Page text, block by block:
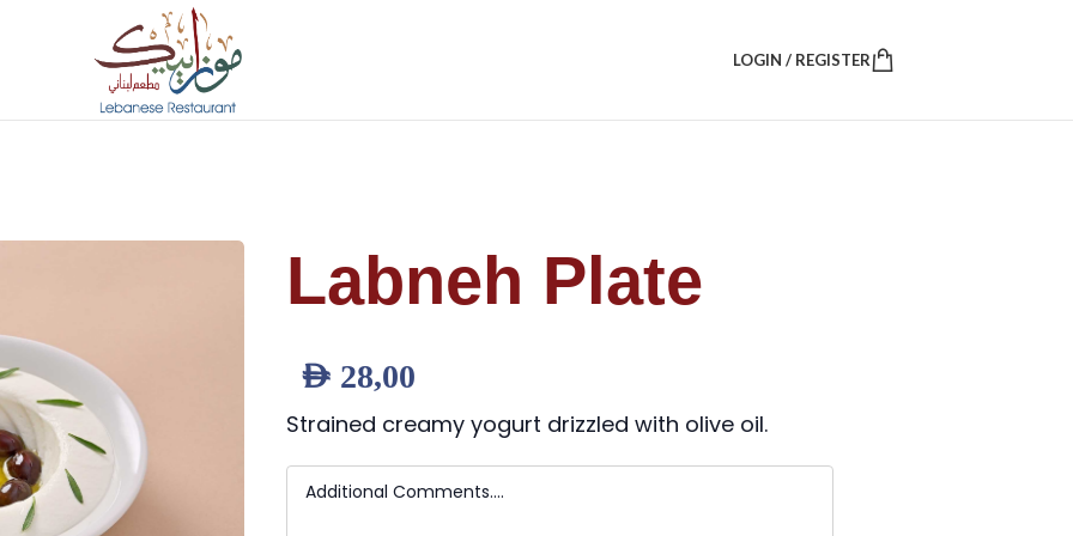
LOGIN / REGISTER
Labneh Plate
AED 28,00
Strained creamy yogurt drizzled with olive oil.